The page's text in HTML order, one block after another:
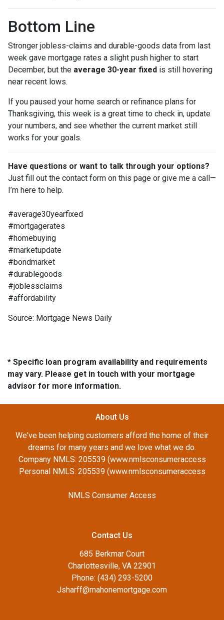
Bottom Line
Stronger jobless-claims and durable-goods data from last
week gave mortgage rates a slight push higher to start
December, but the average 30-year fixed is still hovering
near recent lows.
If you paused your home search or refinance plans for
Thanksgiving, this week is a great time to check in, update
your numbers, and see whether the current market still
works for your goals.
Have questions or want to talk through your options?
Just fill out the contact form on this page or give me a call—
I’m here to help.
#average30yearfixed
#mortgagerates
#homebuying
#marketupdate
#bondmarket
#durablegoods
#joblessclaims
#affordability
Source: Mortgage News Daily
* Specific loan program availability and requirements
may vary. Please get in touch with your mortgage
advisor for more information.
About Us
We've been helping customers afford the home of their
dreams for many years and we love what we do.
Company NMLS: 205539 (www.nmlsconsumeraccess
Personal NMLS: 205539 (www.nmlsconsumeraccess
NMLS Consumer Access
Contact Us
685 Berkmar Court
Charlottesville, VA 22901
Phone: (434) 293-5200
Jsharff@mahonemortgage.com